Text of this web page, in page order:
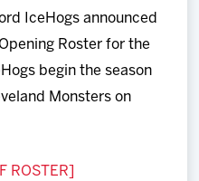
IceHogs announced
Roster for the
begin the season
Monsters on
ROSTER]